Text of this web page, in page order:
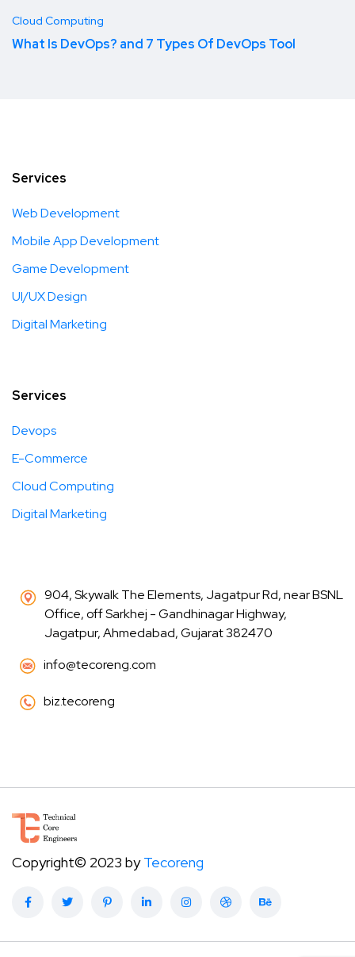
Cloud Computing
What Is DevOps? and 7 Types Of DevOps Tool
Services
Web Development
Mobile App Development
Game Development
UI/UX Design
Digital Marketing
Services
Devops
E-Commerce
Cloud Computing
Digital Marketing
904, Skywalk The Elements, Jagatpur Rd, near BSNL
Office, off Sarkhej - Gandhinagar Highway,
Jagatpur, Ahmedabad, Gujarat 382470
info@tecoreng.com
biz.tecoreng
Copyright© 2023 byTecoreng